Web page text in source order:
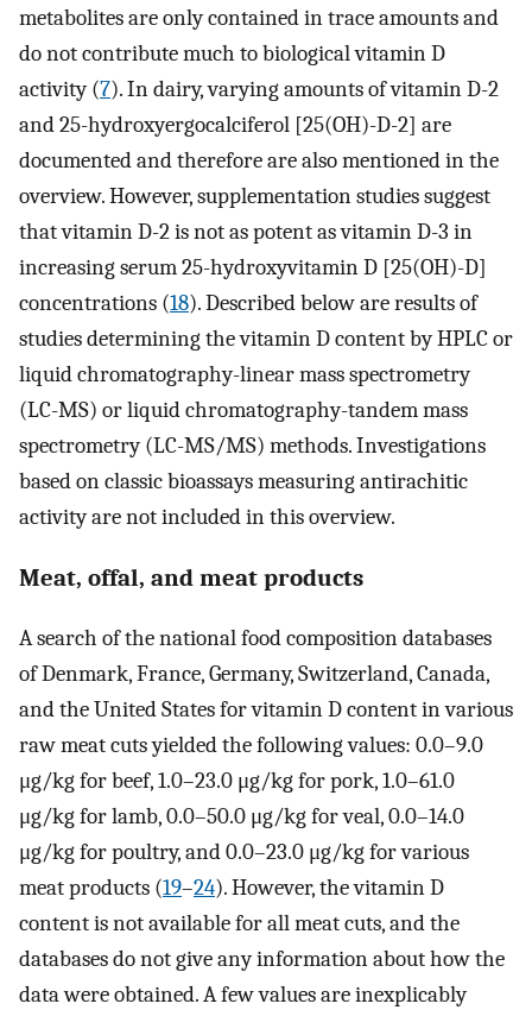
metabolites are only contained in trace amounts and
do not contribute much to biological vitamin D
activity (7). In dairy, varying amounts of vitamin D-2
and 25-hydroxyergocalciferol [25(OH)-D-2] are
documented and therefore are also mentioned in the
overview. However, supplementation studies suggest
that vitamin D-2 is not as potent as vitamin D-3 in
increasing serum 25-hydroxyvitamin D [25(OH)-D]
concentrations (18). Described below are results of
studies determining the vitamin D content by HPLC or
liquid chromatography-linear mass spectrometry
(LC-MS) or liquid chromatography-tandem mass
spectrometry (LC-MS/MS) methods. Investigations
based on classic bioassays measuring antirachitic
activity are not included in this overview.
Meat, offal, and meat products
A search of the national food composition databases
of Denmark, France, Germany, Switzerland, Canada,
and the United States for vitamin D content in various
raw meat cuts yielded the following values: 0.0–9.0
μg/kg for beef, 1.0–23.0 μg/kg for pork, 1.0–61.0
μg/kg for lamb, 0.0–50.0 μg/kg for veal, 0.0–14.0
μg/kg for poultry, and 0.0–23.0 μg/kg for various
meat products (19–24). However, the vitamin D
content is not available for all meat cuts, and the
databases do not give any information about how the
data were obtained. A few values are inexplicably